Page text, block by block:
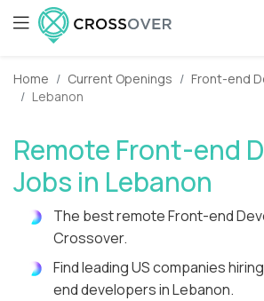
Home Current Openings
Front-end
Lebanon
Remote Front-end
Jobs in Lebanon
The best remote Front-end
Crossover.
Find leading US companies
end developers in Lebanon.